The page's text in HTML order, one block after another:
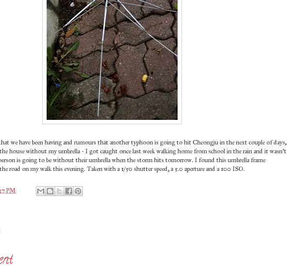
we have been having and rumours that another typhoon is going to hit Cheongju in the next couple of days,
the house without my umbrella - I got caught once last week walking home from school in the rain and it wasn't
is going to be without their umbrella when the storm hits tomorrow. I found this umbrella frame
road on my walk this evening. Taken with a 1/50 shutter speed, a 5.0 aperture and a 100 ISO.
PM